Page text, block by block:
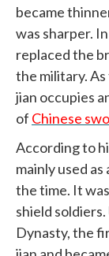
became
was sharper.
replaced the
the military.
jian occupies
of Chinese
According to
mainly used
the time. It
shield
Dynasty, the